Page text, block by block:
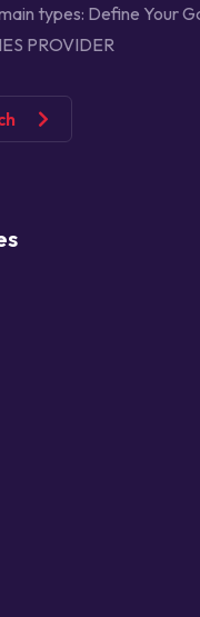
types: Define Your
PROVIDER